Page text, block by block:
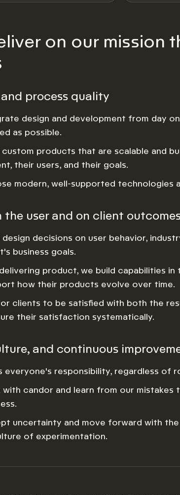
on our mission
process quality
design and development from day
as possible.
custom products that are scalable and
their users, and their goals.
modern, well-supported technologies
the user and on client
design decisions on user behavior,
business goals.
product, we build capabilities
how their products evolve over time.
clients to be satisfied with both the
their satisfaction systematically.
and continuous
everyone's responsibility, regardless of
with candor and learn from our
uncertainty and move forward with
of experimentation.